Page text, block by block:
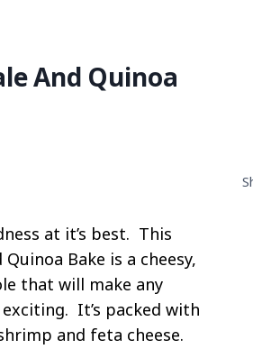
And Quinoa
at it’s best. This
Bake is a cheesy,
that will make any
It’s packed with
and feta cheese.